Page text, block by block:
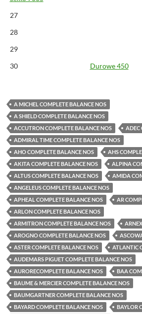
27
28
29
30
Durowe 450
A MICHEL COMPLETE BALANCE NOS
A SHIELD COMPLETE BALANCE NOS
ACCUTRON COMPLETE BALANCE NOS
ADEC
ADMIRAL TIME COMPLETE BALANCE NOS
AHO COMPLETE BALANCE NOS
AHS
AKITA COMPLETE BALANCE NOS
ALPINA
ALTUS COMPLETE BALANCE NOS
AMIDA
ANGELEUS COMPLETE BALANCE NOS
APHEAL COMPLETE BALANCE NOS
AR
ARLON COMPLETE BALANCE NOS
ARMITRON COMPLETE BALANCE NOS
AROGNO COMPLETE BALANCE NOS
ASTER COMPLETE BALANCE NOS
ATLANTIC
AUDEMARS PIGUET COMPLETE BALANCE NOS
AURORECOMPLETE BALANCE NOS
BAA
BAUME & MERCIER COMPLETE BALANCE NOS
BAUMGARTNER COMPLETE BALANCE NOS
BAYARD COMPLETE BALANCE NOS
BAYLOR